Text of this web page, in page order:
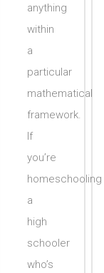
anything
within
a
particular
mathematical
framework.
If
you’re
homeschooling
a
high
schooler
who’s